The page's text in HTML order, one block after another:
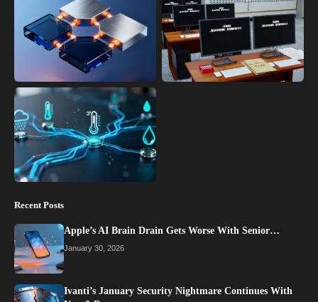
Recent Posts
Apple’s AI Brain Drain Gets Worse With Senior…
January 30, 2026
Ivanti’s January Security Nightmare Continues With